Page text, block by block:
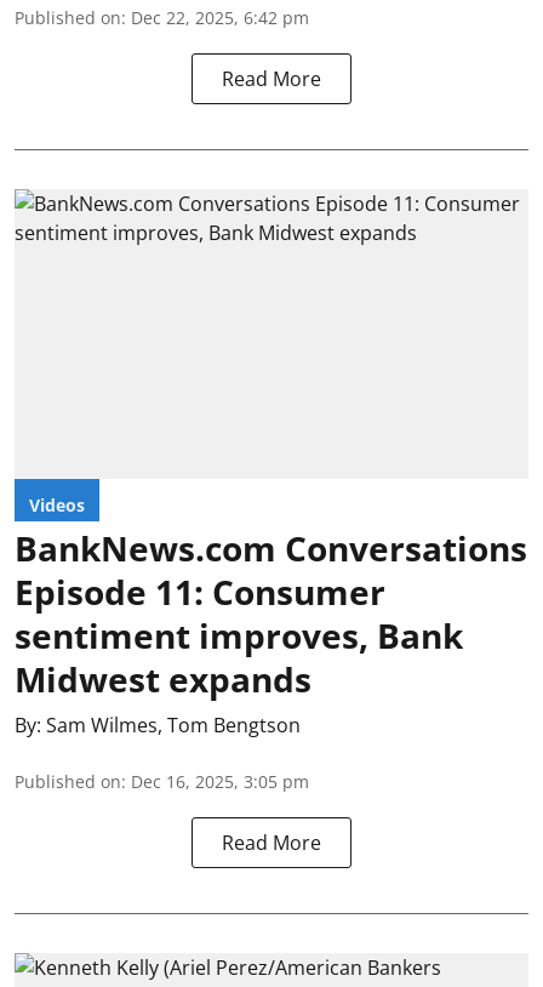
Published on: Dec 22, 2025, 6:42 pm
Read More
Videos
BankNews.com Conversations
Episode 11: Consumer
sentiment improves, Bank
Midwest expands
By: Sam Wilmes, Tom Bengtson
Published on: Dec 16, 2025, 3:05 pm
Read More